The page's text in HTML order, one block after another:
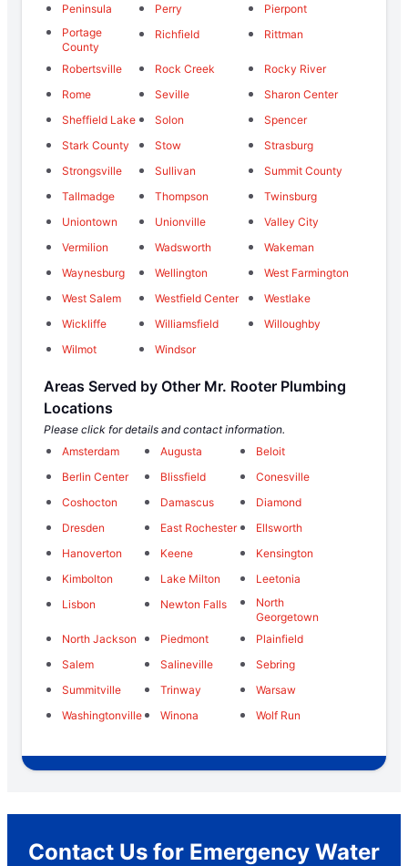
Peninsula
Perry
Pierpont
Portage
County
Richfield Rittman
Robertsville Rock Creek
Rocky River
Rome
Seville
Sharon Center
Sheffield Lake
Solon
Spencer
Stark County
Stow
Strasburg
Strongsville
Sullivan
Summit County
Tallmadge
Thompson
Twinsburg
Uniontown
Unionville
Valley City
Vermilion
Wadsworth
Wakeman
Waynesburg
Wellington
West Farmington
West Salem
Westfield Center
Westlake
Wickliffe
Williamsfield
Willoughby
Wilmot
Windsor
Areas Served by Other Mr. Rooter Plumbing
Locations
Please click for details and contact information.
Amsterdam
Augusta
Beloit
Berlin Center
Blissfield
Conesville
Coshocton
Damascus
Diamond
Dresden
East Rochester
Ellsworth
Hanoverton
Keene
Kensington
Kimbolton
Lake Milton
Leetonia
Lisbon
Newton Falls
North
Georgetown
North Jackson
Piedmont
Plainfield
Salem
Salineville
Sebring
Summitville
Trinway
Warsaw
Washingtonville
Winona Wolf Run
Contact Us for Emergency Water